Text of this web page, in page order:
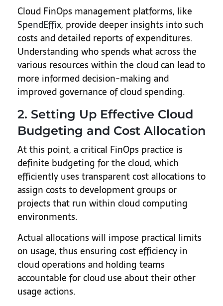
Cloud FinOps management platforms, like
SpendEffix, provide deeper insights into such
costs and detailed reports of expenditures.
Understanding who spends what across the
various resources within the cloud can lead to
more informed decision-making and
improved governance of cloud spending.
2. Setting Up Effective Cloud
Budgeting and Cost Allocation
At this point, a critical FinOps practice is
definite budgeting for the cloud, which
efficiently uses transparent cost allocations to
assign costs to development groups or
projects that run within cloud computing
environments.
Actual allocations will impose practical limits
on usage, thus ensuring cost efficiency in
cloud operations and holding teams
accountable for cloud use about their other
usage actions.